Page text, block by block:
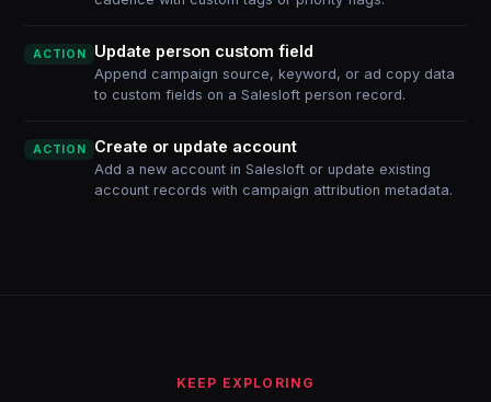
ACTION Update person custom field
Append campaign source, keyword, or ad copy data
to custom fields on a Salesloft person record.
ACTION Create or update account
Add a new account in Salesloft or update existing
account records with campaign attribution metadata.
KEEP EXPLORING